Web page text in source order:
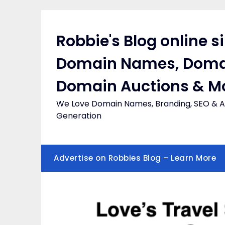
Robbie's Blog online
Domain Names,
Domain Auctions &
We Love Domain Names, Branding, SEO &
Generation
Advertise on Robbies Blog – Learn More